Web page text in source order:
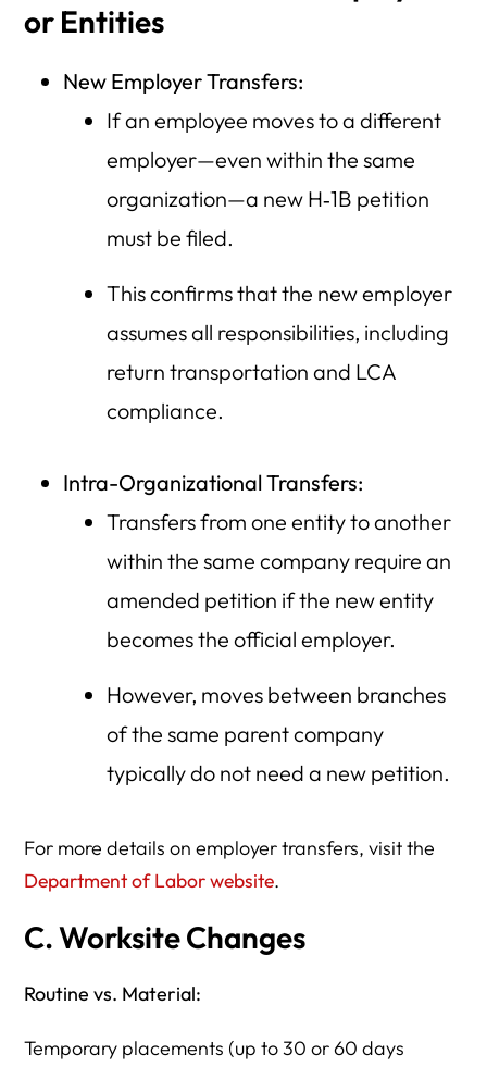
or Entities
New Employer Transfers:
If an employee moves to a different
employer—even within the same
organization—a new H‑1B petition
must be filed.
This confirms that the new employer
assumes all responsibilities, including
return transportation and LCA
compliance.
Intra-Organizational Transfers:
Transfers from one entity to another
within the same company require an
amended petition if the new entity
becomes the official employer.
However, moves between branches
of the same parent company
typically do not need a new petition.
For more details on employer transfers, visit the
Department of Labor website.
C. Worksite Changes
Routine vs. Material:
Temporary placements (up to 30 or 60 days